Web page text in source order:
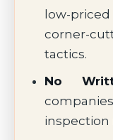
low-
corner-
tactics.
No
inspection